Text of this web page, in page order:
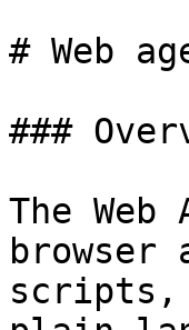
# Web
###
The
scripts,